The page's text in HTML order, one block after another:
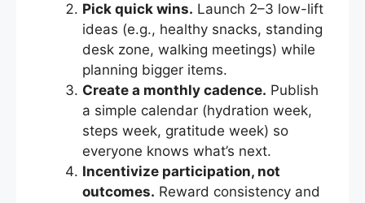
Pick quick wins. Launch 2–3 low-lift
ideas (e.g., healthy snacks, standing
desk zone, walking meetings) while
planning bigger items.
Create a monthly cadence. Publish
a simple calendar (hydration week,
steps week, gratitude week) so
everyone knows what’s next.
Incentivize participation, not
outcomes. Reward consistency and